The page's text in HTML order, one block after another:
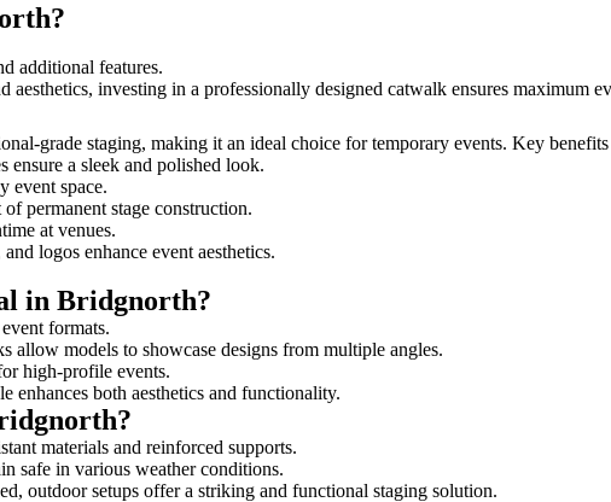
additional features.
investing in a professionally designed catwalk ensures maximum
grade staging, making it an ideal choice for temporary events. Key
ensure a sleek and polished look.
event space.
permanent stage construction.
at venues.
logos enhance event aesthetics.
in Bridgnorth?
formats.
allow models to showcase designs from multiple angles.
high-profile events.
enhances both aesthetics and functionality.
materials and reinforced supports.
safe in various weather conditions.
outdoor setups offer a striking and functional staging solution.